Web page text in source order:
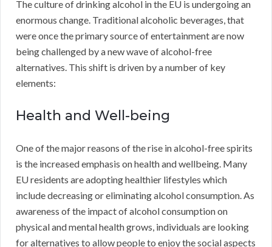
The culture of drinking alcohol in the EU is undergoing an
enormous change. Traditional alcoholic beverages, that
were once the primary source of entertainment are now
being challenged by a new wave of alcohol-free
alternatives. This shift is driven by a number of key
elements:
Health and Well-being
One of the major reasons of the rise in alcohol-free spirits
is the increased emphasis on health and wellbeing. Many
EU residents are adopting healthier lifestyles which
include decreasing or eliminating alcohol consumption. As
awareness of the impact of alcohol consumption on
physical and mental health grows, individuals are looking
for alternatives to allow people to enjoy the social aspects